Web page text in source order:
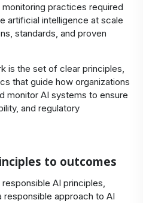
practices required
artificial intelligence at scale
standards, and proven
is the set of clear principles,
that guide how organizations
monitor AI systems to ensure
and regulatory
to outcomes
AI principles,
responsible approach to AI